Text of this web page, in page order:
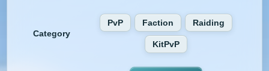
Category
PvP Faction Raiding
KitPvP